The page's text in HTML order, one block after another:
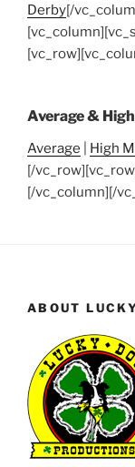
Derby[/
Average &
Average High
[/
[/vc_column][/
ABOUT